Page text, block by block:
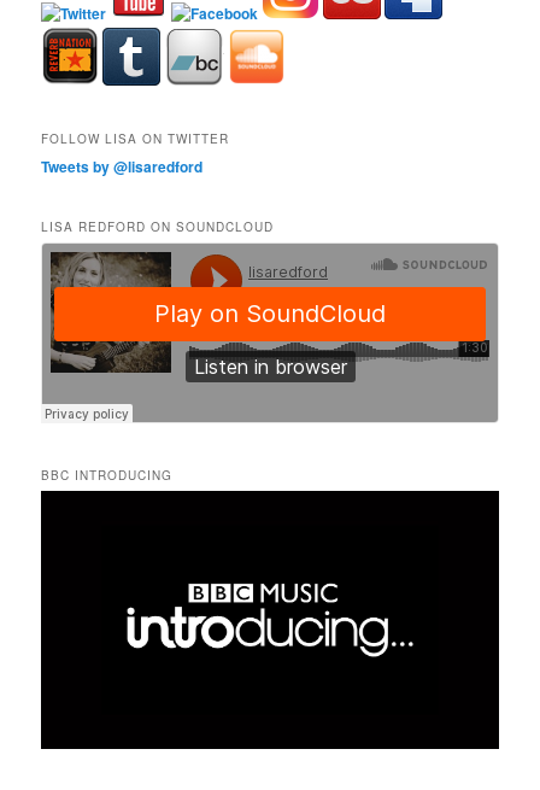
FOLLOW LISA ON TWITTER
Tweets by @lisaredford
LISA REDFORD ON SOUNDCLOUD
BBC INTRODUCING